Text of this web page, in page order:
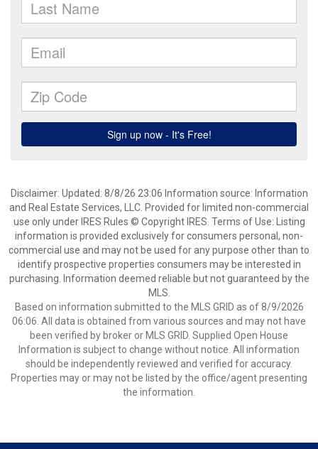
Disclaimer: Updated: 8/8/26 23:06 Information source: Information
and Real Estate Services, LLC. Provided for limited non-commercial
use only under IRES Rules © Copyright IRES. Terms of Use: Listing
information is provided exclusively for consumers personal, non-
commercial use and may not be used for any purpose other than to
identify prospective properties consumers may be interested in
purchasing. Information deemed reliable but not guaranteed by the
MLS.
Based on information submitted to the MLS GRID as of 8/9/2026
06:06. All data is obtained from various sources and may not have
been verified by broker or MLS GRID. Supplied Open House
Information is subject to change without notice. All information
should be independently reviewed and verified for accuracy.
Properties may or may not be listed by the office/agent presenting
the information.